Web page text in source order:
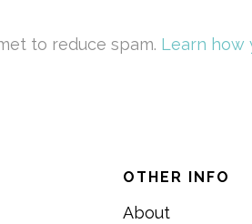
to reduce spam. Learn how
OTHER INFO
About